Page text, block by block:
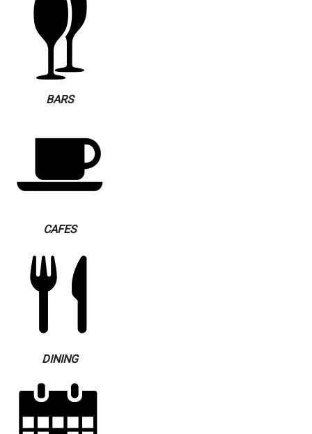
BARS
CAFES
DINING